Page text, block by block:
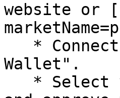
website or
Wallet".